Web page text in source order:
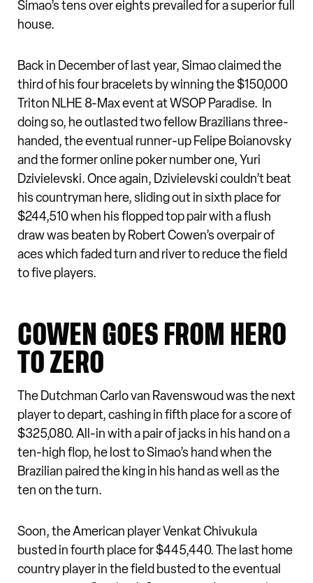
Simao’s tens over eights prevailed for a superior full
house.
Back in December of last year, Simao claimed the
third of his four bracelets by winning the $150,000
Triton NLHE 8-Max event at WSOP Paradise. In
doing so, he outlasted two fellow Brazilians three-
handed, the eventual runner-up Felipe Boianovsky
and the former online poker number one, Yuri
Dzivielevski. Once again, Dzivielevski couldn’t beat
his countryman here, sliding out in sixth place for
$244,510 when his flopped top pair with a flush
draw was beaten by Robert Cowen’s overpair of
aces which faded turn and river to reduce the field
to five players.
COWEN GOES FROM HERO
TO ZERO
The Dutchman Carlo van Ravenswoud was the next
player to depart, cashing in fifth place for a score of
$325,080. All-in with a pair of jacks in his hand on a
ten-high flop, he lost to Simao’s hand when the
Brazilian paired the king in his hand as well as the
ten on the turn.
Soon, the American player Venkat Chivukula
busted in fourth place for $445,440. The last home
country player in the field busted to the eventual